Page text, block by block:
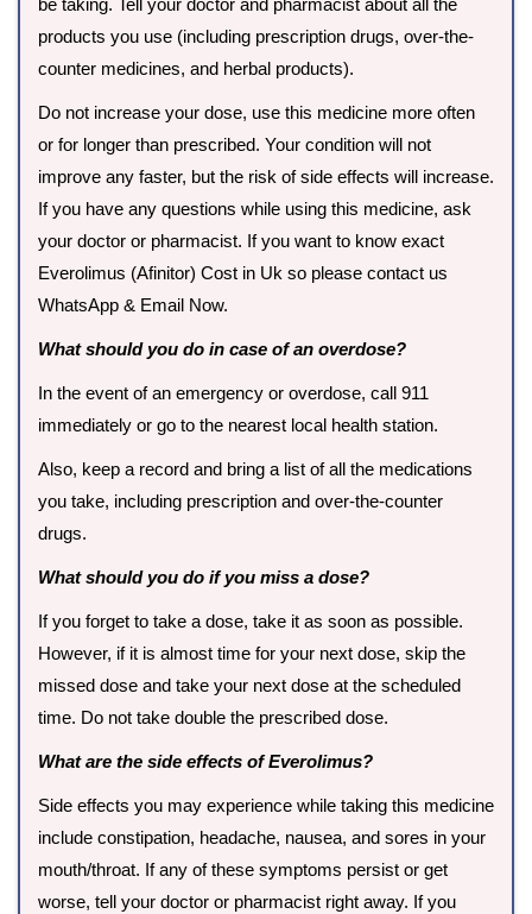
be taking. Tell your doctor and pharmacist about all the
products you use (including prescription drugs, over-the-
counter medicines, and herbal products).
Do not increase your dose, use this medicine more often
or for longer than prescribed. Your condition will not
improve any faster, but the risk of side effects will increase.
If you have any questions while using this medicine, ask
your doctor or pharmacist. If you want to know exact
Everolimus (Afinitor) Cost in Uk so please contact us
WhatsApp & Email Now.
What should you do in case of an overdose?
In the event of an emergency or overdose, call 911
immediately or go to the nearest local health station.
Also, keep a record and bring a list of all the medications
you take, including prescription and over-the-counter
drugs.
What should you do if you miss a dose?
If you forget to take a dose, take it as soon as possible.
However, if it is almost time for your next dose, skip the
missed dose and take your next dose at the scheduled
time. Do not take double the prescribed dose.
What are the side effects of Everolimus?
Side effects you may experience while taking this medicine
include constipation, headache, nausea, and sores in your
mouth/throat. If any of these symptoms persist or get
worse, tell your doctor or pharmacist right away. If you